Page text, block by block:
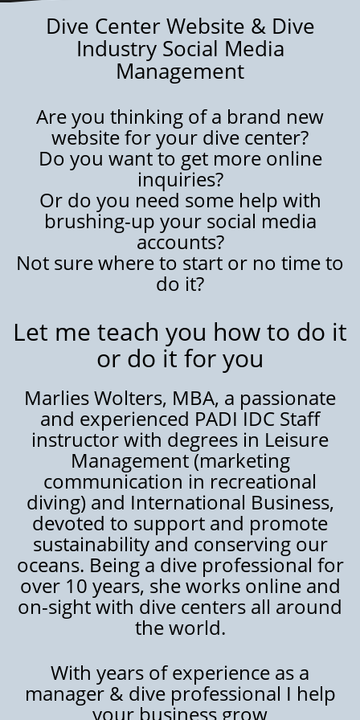
Dive Center Website & Dive
Industry Social Media
Management
Are you thinking of a brand new
website for your dive center?
Do you want to get more online
inquiries?
Or do you need some help with
brushing-up your social media
accounts?
Not sure where to start or no time to
do it?
Let me teach you how to do it
or do it for you
Marlies Wolters, MBA, a passionate
and experienced PADI IDC Staff
instructor with degrees in Leisure
Management (marketing
communication in recreational
diving) and International Business,
devoted to support and promote
sustainability and conserving our
oceans. Being a dive professional for
over 10 years, she works online and
on-sight with dive centers all around
the world.
With years of experience as a
manager & dive professional I help
your business grow